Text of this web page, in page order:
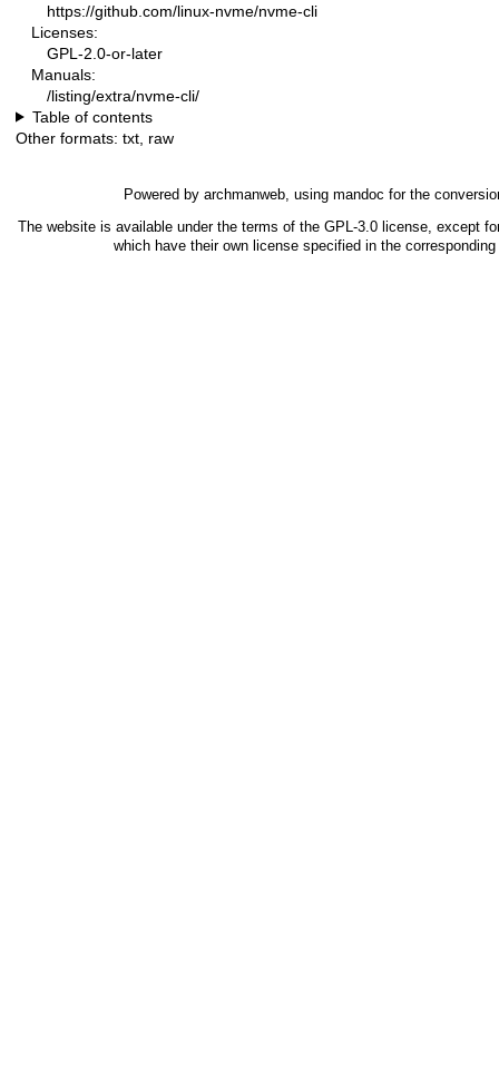
https://github.com/linux-nvme/nvme-cli
Licenses:
GPL-2.0-or-later
Manuals:
/listing/extra/nvme-cli/
Table of contents
Other formats: txt raw
Powered by archmanweb , using mandoc for the
The website is available under the terms of the GPL-3.0 license, except
which have their own license specified in the